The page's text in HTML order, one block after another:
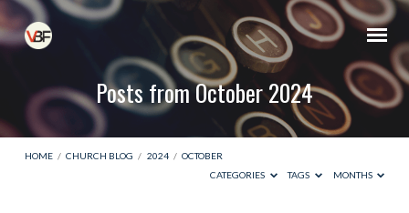
Posts from October 2024
HOME / CHURCH BLOG / 2024 / OCTOBER
CATEGORIES
TAGS MONTHS